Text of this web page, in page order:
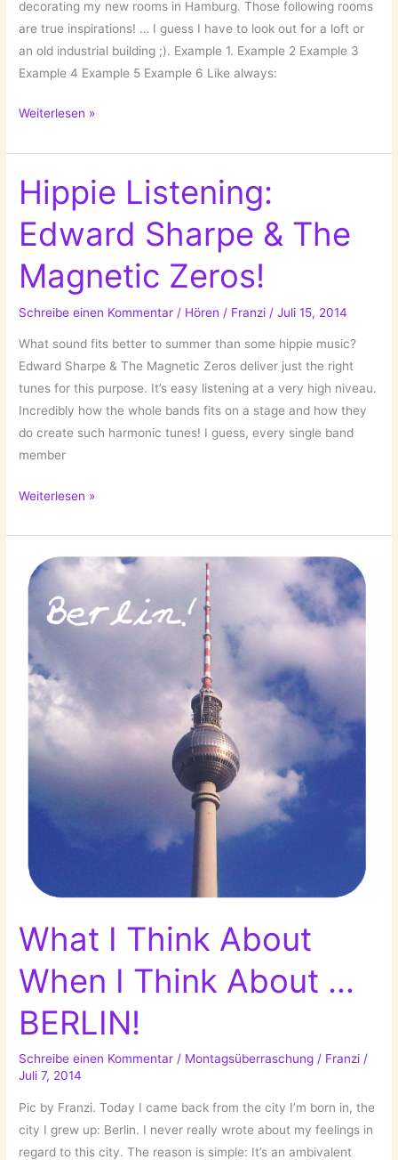
decorating my new rooms in Hamburg. Those following rooms
are true inspirations! … I guess I have to look out for a loft or
an old industrial building ;). Example 1. Example 2 Example 3
Example 4 Example 5 Example 6 Like always:
Those
Rooms!
Weiterlesen »
Hippie Listening:
Edward Sharpe & The
Magnetic Zeros!
Schreibe einen Kommentar / Hören / Franzi /Juli 15, 2014
What sound fits better to summer than some hippie music?
Edward Sharpe & The Magnetic Zeros deliver just the right
tunes for this purpose. It’s easy listening at a very high niveau.
Incredibly how the whole bands fits on a stage and how they
do create such harmonic tunes! I guess, every single band
member
Hippie
Edward
Sharpe
Magnetic
Zeros!
Weiterlesen »
What I Think About
When I Think About …
BERLIN!
Schreibe einen Kommentar / Montagsüberraschung / Franzi /
Juli 7, 2014
Pic by Franzi. Today I came back from the city I’m born in, the
city I grew up: Berlin. I never really wrote about my feelings in
regard to this city. The reason is simple: It’s an ambivalent